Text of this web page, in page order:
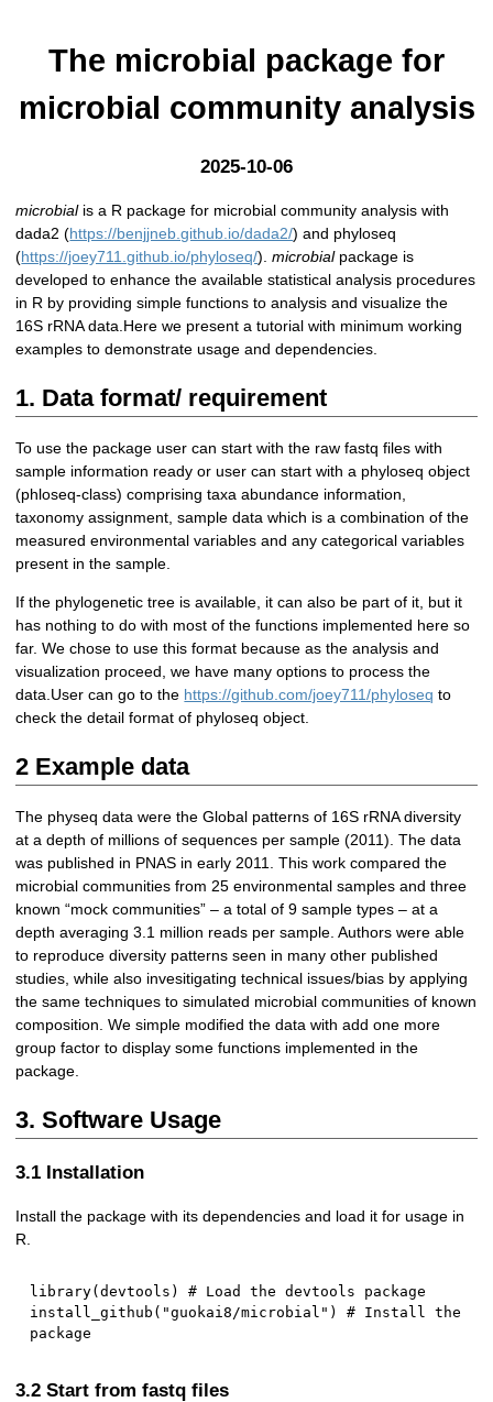
The microbial package for
microbial community analysis
2025-10-06
microbialis a R package for microbial community analysis with
dada2 (https://benjjneb.github.io/dada2/) and phyloseq
(https://joey711.github.io/phyloseq/).microbialpackage is
developed to enhance the available statistical analysis procedures
in R by providing simple functions to analysis and visualize the
16S rRNA data.Here we present a tutorial with minimum working
examples to demonstrate usage and dependencies.
1. Data format/ requirement
To use the package user can start with the raw fastq files with
sample information ready or user can start with a phyloseq object
(phloseq-class) comprising taxa abundance information,
taxonomy assignment, sample data which is a combination of the
measured environmental variables and any categorical variables
present in the sample.
If the phylogenetic tree is available, it can also be part of it, but it
has nothing to do with most of the functions implemented here so
far. We chose to use this format because as the analysis and
visualization proceed, we have many options to process the
data.User can go to the https://github.com/joey711/phyloseq to
check the detail format of phyloseq object.
2 Example data
The physeq data were the Global patterns of 16S rRNA diversity
at a depth of millions of sequences per sample (2011). The data
was published in PNAS in early 2011. This work compared the
microbial communities from 25 environmental samples and three
known “mock communities” – a total of 9 sample types – at a
depth averaging 3.1 million reads per sample. Authors were able
to reproduce diversity patterns seen in many other published
studies, while also invesitigating technical issues/bias by applying
the same techniques to simulated microbial communities of known
composition. We simple modified the data with add one more
group factor to display some functions implemented in the
package.
3. Software Usage
3.1 Installation
Install the package with its dependencies and load it for usage in
R.
library(devtools )
# Load the devtools package
install_github ( "guokai8/microbial" )
# Install the
package
3.2 Start from fastq files